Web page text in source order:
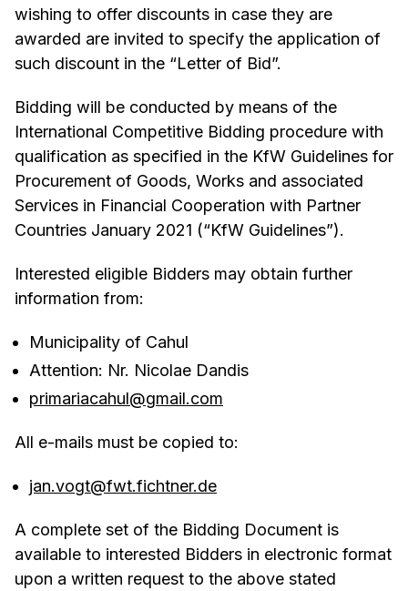
wishing to offer discounts in case they are
awarded are invited to specify the application of
such discount in the “Letter of Bid”.
Bidding will be conducted by means of the
International Competitive Bidding procedure with
qualification as specified in the KfW Guidelines for
Procurement of Goods, Works and associated
Services in Financial Cooperation with Partner
Countries January 2021 (“KfW Guidelines”).
Interested eligible Bidders may obtain further
information from:
Municipality of Cahul
Attention: Nr. Nicolae Dandis
primariacahul@gmail.com
All e-mails must be copied to:
jan.vogt@fwt.fichtner.de
A complete set of the Bidding Document is
available to interested Bidders in electronic format
upon a written request to the above stated